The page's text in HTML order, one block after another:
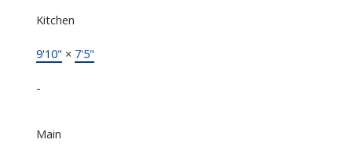
Kitchen
9'10" × 7'5"
-
Main